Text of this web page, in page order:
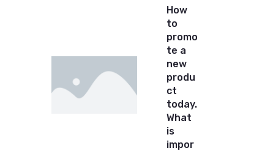
How
to
promo
te a
new
produ
ct
today.
What
is
impor